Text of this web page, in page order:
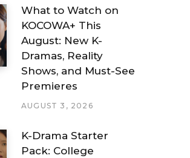
What to Watch on
KOCOWA+ This
August: New K-
Dramas, Reality
Shows, and Must-See
Premieres
AUGUST 3, 2026
K-Drama Starter
Pack: College